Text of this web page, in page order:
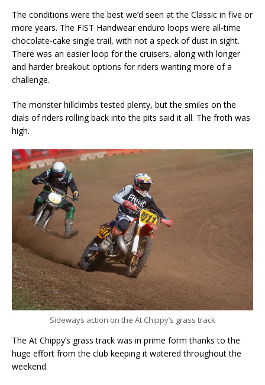
The conditions were the best we’d seen at the Classic in five or
more years. The FIST Handwear enduro loops were all-time
chocolate-cake single trail, with not a speck of dust in sight.
There was an easier loop for the cruisers, along with longer
and harder breakout options for riders wanting more of a
challenge.
The monster hillclimbs tested plenty, but the smiles on the
dials of riders rolling back into the pits said it all. The froth was
high.
Sideways action on the At Chippy’s grass track
The At Chippy’s grass track was in prime form thanks to the
huge effort from the club keeping it watered throughout the
weekend.